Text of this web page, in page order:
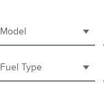
Model
Fuel Type